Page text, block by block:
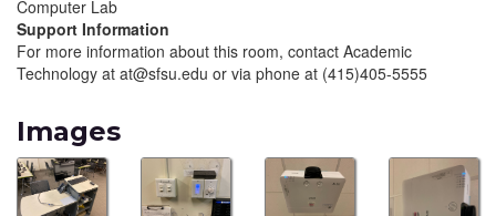
Computer Lab
Support Information
For more information about this room, contact Academic
Technology at at@sfsu.edu or via phone at (415)405-5555
Images